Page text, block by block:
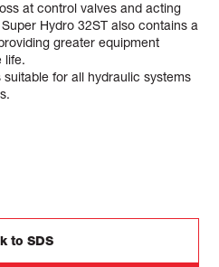
at control valves and acting
Hydro 32ST also contains a
greater equipment
life.
for all hydraulic systems
to SDS